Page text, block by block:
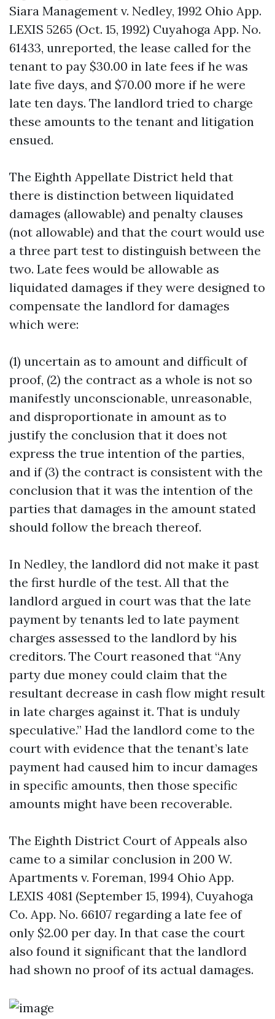
Siara Management v. Nedley, 1992 Ohio App.
LEXIS 5265 (Oct. 15, 1992) Cuyahoga App. No.
61433, unreported, the lease called for the
tenant to pay $30.00 in late fees if he was
late five days, and $70.00 more if he were
late ten days. The landlord tried to charge
these amounts to the tenant and litigation
ensued.
The Eighth Appellate District held that
there is distinction between liquidated
damages (allowable) and penalty clauses
(not allowable) and that the court would use
a three part test to distinguish between the
two. Late fees would be allowable as
liquidated damages if they were designed to
compensate the landlord for damages
which were:
(1) uncertain as to amount and difficult of
proof, (2) the contract as a whole is not so
manifestly unconscionable, unreasonable,
and disproportionate in amount as to
justify the conclusion that it does not
express the true intention of the parties,
and if (3) the contract is consistent with the
conclusion that it was the intention of the
parties that damages in the amount stated
should follow the breach thereof.
In Nedley, the landlord did not make it past
the first hurdle of the test. All that the
landlord argued in court was that the late
payment by tenants led to late payment
charges assessed to the landlord by his
creditors. The Court reasoned that “Any
party due money could claim that the
resultant decrease in cash flow might result
in late charges against it. That is unduly
speculative.” Had the landlord come to the
court with evidence that the tenant’s late
payment had caused him to incur damages
in specific amounts, then those specific
amounts might have been recoverable.
The Eighth District Court of Appeals also
came to a similar conclusion in 200 W.
Apartments v. Foreman, 1994 Ohio App.
LEXIS 4081 (September 15, 1994), Cuyahoga
Co. App. No. 66107 regarding a late fee of
only $2.00 per day. In that case the court
also found it significant that the landlord
had shown no proof of its actual damages.